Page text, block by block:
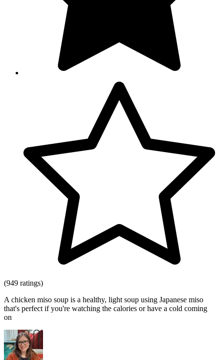
(949 ratings)
A chicken miso soup is a healthy, light soup using Japanese miso
that's perfect if you're watching the calories or have a cold coming
on